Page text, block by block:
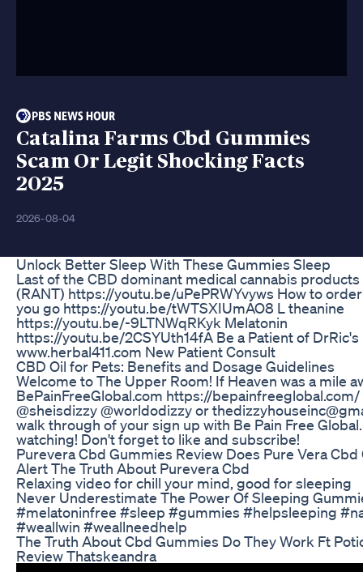
Catalina Farms Cbd Gummies
Scam Or Legit Shocking Facts
2025
2026-08-04
Unlock Better Sleep With These Gummies Sleep
Last of the CBD dominant medical cannabis products
(RANT) https://youtu.be/uPePRWYvyws How to
you go https://youtu.be/tWTSXIUmAO8 L theanine
https://youtu.be/-9LTNWqRKyk Melatonin
https://youtu.be/2CSYUth14fA Be a Patient of DrRic's
www.herbal411.com New Patient Consult
CBD Oil for Pets: Benefits and Dosage Guidelines
Welcome to The Upper Room! If Heaven was a mile
BePainFreeGlobal.com https://
@sheisdizzy @worldodizzy or
walk through of your sign up with Be Pain Free
watching! Don't forget to like and subscribe!
Purevera Cbd Gummies Review Does Pure Vera
Alert The Truth About Purevera Cbd
Relaxing video for chill your mind, good for sleeping
Never Underestimate The Power Of Sleeping
#melatoninfree #sleep #gummies #helpsleeping
#weallwin #weallneedhelp
The Truth About Cbd Gummies Do They Work Ft
Review Thatskeandra